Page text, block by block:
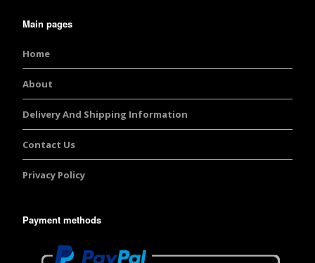
Main pages
Home
About
Delivery And Shipping Information
Contact Us
Privacy Policy
Payment methods